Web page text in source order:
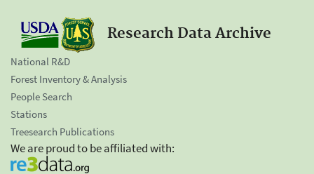
Research Data Archive
National R&D
Forest Inventory & Analysis
People Search
Stations
Treesearch Publications
We are proud to be affiliated with: